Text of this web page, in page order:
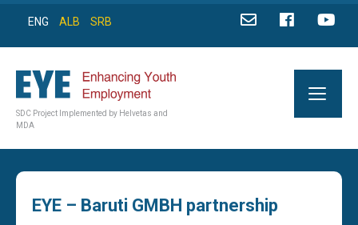
ENG ALB SRB
SDC Project Implemented by Helvetas and
MDA
EYE – Baruti GMBH partnership